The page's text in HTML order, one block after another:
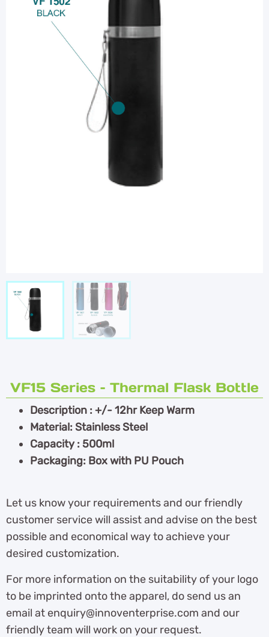
VF15 Series – Thermal Flask Bottle
Description : +/- 12hr Keep Warm
Material: Stainless Steel
Capacity : 500ml
Packaging: Box with PU Pouch
Let us know your requirements and our friendly
customer service will assist and advise on the best
possible and economical way to achieve your
desired customization.
For more information on the suitability of your logo
to be imprinted onto the apparel, do send us an
email at enquiry@innoventerprise.com and our
friendly team will work on your request.